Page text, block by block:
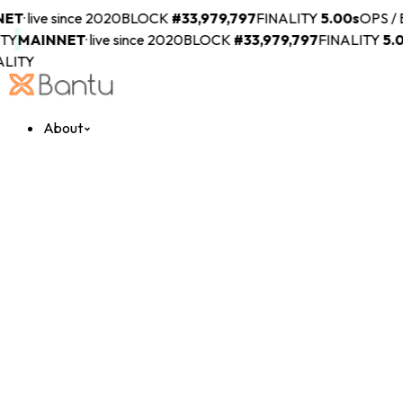
·live since 2020BLOCK# 33,979,797FINALITY5.00sOPS /
MAINNET·live since 2020BLOCK# 33,979,797FINALITY
About